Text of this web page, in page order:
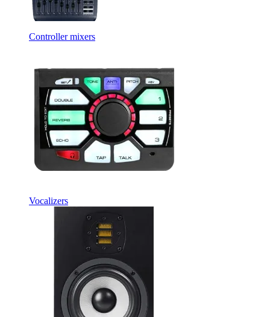
Controller mixers
Vocalizers